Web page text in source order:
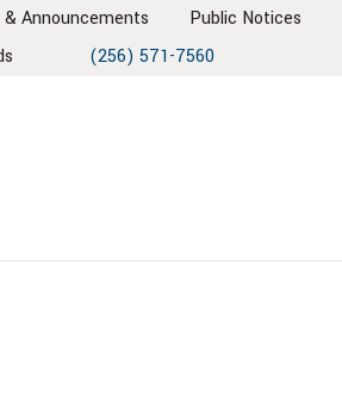
& Announcements
Public Notices
(256) 571-7560